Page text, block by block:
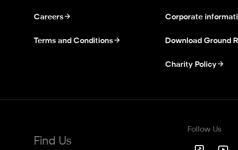
Careers
Terms and Conditions
Corporate
Download Ground
Charity Policy
Find Us
Follow Us